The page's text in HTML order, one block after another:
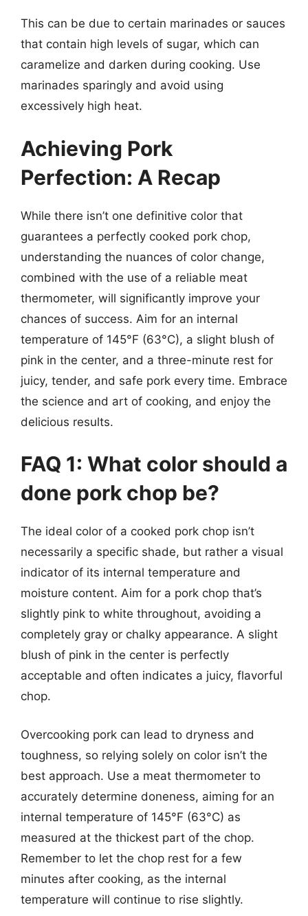
This can be due to certain marinades or sauces
that contain high levels of sugar, which can
caramelize and darken during cooking. Use
marinades sparingly and avoid using
excessively high heat.
Achieving Pork
Perfection: A Recap
While there isn’t one definitive color that
guarantees a perfectly cooked pork chop,
understanding the nuances of color change,
combined with the use of a reliable meat
thermometer, will significantly improve your
chances of success. Aim for an internal
temperature of 145°F (63°C), a slight blush of
pink in the center, and a three-minute rest for
juicy, tender, and safe pork every time. Embrace
the science and art of cooking, and enjoy the
delicious results.
FAQ 1: What color should a
done pork chop be?
The ideal color of a cooked pork chop isn’t
necessarily a specific shade, but rather a visual
indicator of its internal temperature and
moisture content. Aim for a pork chop that’s
slightly pink to white throughout, avoiding a
completely gray or chalky appearance. A slight
blush of pink in the center is perfectly
acceptable and often indicates a juicy, flavorful
chop.
Overcooking pork can lead to dryness and
toughness, so relying solely on color isn’t the
best approach. Use a meat thermometer to
accurately determine doneness, aiming for an
internal temperature of 145°F (63°C) as
measured at the thickest part of the chop.
Remember to let the chop rest for a few
minutes after cooking, as the internal
temperature will continue to rise slightly.